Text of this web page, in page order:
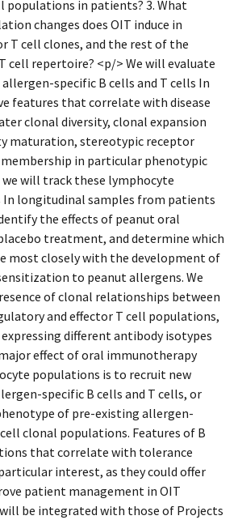
populations in patients? 3. What
changes does OIT induce in
T cell clones, and the rest of the
cell repertoire? <p/> We will evaluate
specific B cells and T cells In
features that correlate with disease
clonal diversity, clonal expansion
maturation, stereotypic receptor
in particular phenotypic
will track these lymphocyte
longitudinal samples from patients
the effects of peanut oral
treatment, and determine which
most closely with the development of
to peanut allergens. We
of clonal relationships between
and effector T cell populations,
different antibody isotypes
effect of oral immunotherapy
populations is to recruit new
specific B cells and T cells, or
of pre-existing allergen-
clonal populations. Features of B
that correlate with tolerance
interest, as they could offer
patient management in OIT
be integrated with those of Projects